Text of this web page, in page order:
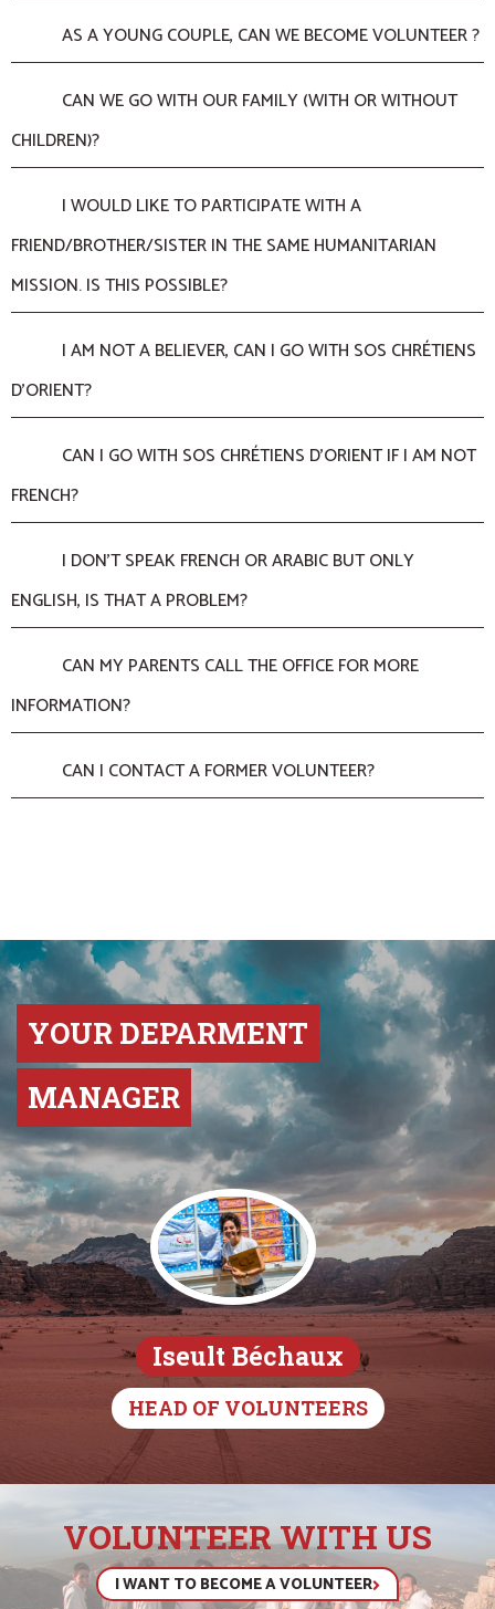
AS A YOUNG COUPLE, CAN WE BECOME VOLUNTEER ?
CAN WE GO WITH OUR FAMILY (WITH OR WITHOUT
CHILDREN)?
I WOULD LIKE TO PARTICIPATE WITH A
FRIEND/BROTHER/SISTER IN THE SAME HUMANITARIAN
MISSION. IS THIS POSSIBLE?
I AM NOT A BELIEVER, CAN I GO WITH SOS CHRÉTIENS
D’ORIENT?
CAN I GO WITH SOS CHRÉTIENS D’ORIENT IF I AM NOT
FRENCH?
I DON’T SPEAK FRENCH OR ARABIC BUT ONLY
ENGLISH, IS THAT A PROBLEM?
CAN MY PARENTS CALL THE OFFICE FOR MORE
INFORMATION?
CAN I CONTACT A FORMER VOLUNTEER?
YOUR DEPARMENT
MANAGER
Iseult Béchaux
HEAD OF VOLUNTEERS
VOLUNTEER WITH US
I WANT TO BECOME A VOLUNTEER